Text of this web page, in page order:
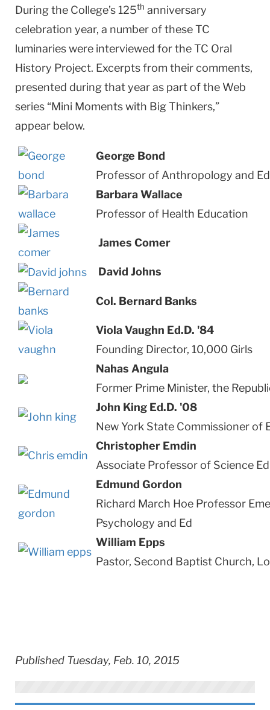
During the College’s 125th anniversary
celebration year, a number of these TC
luminaries were interviewed for the TC Oral
History Project. Excerpts from their comments,
presented during that year as part of the Web
series “Mini Moments with Big Thinkers,”
appear below.
George Bond
Professor of Anthropology and
Barbara Wallace
Professor of Health Education
James Comer
David Johns
Col. Bernard Banks
Viola Vaughn Ed.D. '84
Founding Director, 10,000 Girls
Nahas Angula
Former Prime Minister, the
John King Ed.D. '08
New York State Commissioner of
Christopher Emdin
Associate Professor of Science
Edmund Gordon
Richard March Hoe Professor
Psychology and Ed
William Epps
Pastor, Second Baptist Church,
Published Tuesday, Feb. 10, 2015